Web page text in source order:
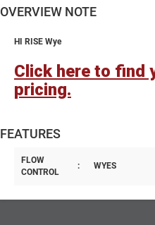
OVERVIEW NOTE
HI RISE Wye
Click here to find
pricing.
FEATURES
FLOW
CONTROL
: WYES